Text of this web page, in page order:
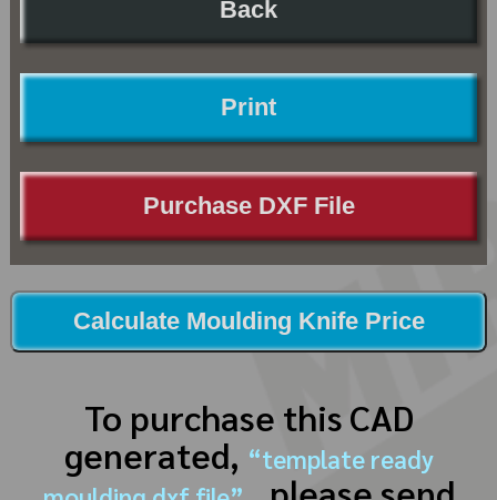
Back
Print
Purchase DXF File
Calculate Moulding Knife Price
To purchase this CAD
generated, “template ready